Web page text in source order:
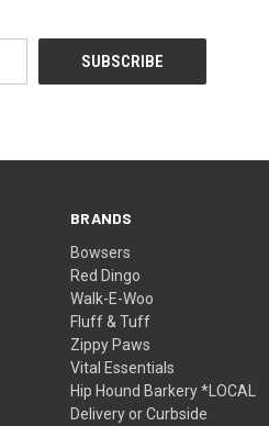
BRANDS
Bowsers
Red Dingo
Walk-E-Woo
Fluff & Tuff
Zippy Paws
Vital Essentials
Hip Hound Barkery *LOCAL
Delivery or Curbside